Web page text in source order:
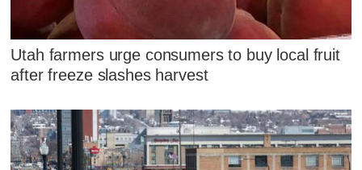
Utah farmers urge consumers to buy local fruit
after freeze slashes harvest